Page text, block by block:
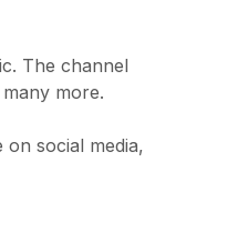
The channel
more.
social media,